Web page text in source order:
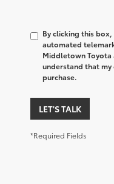
By clicking this
automated
Middletown Toyota
understand that
purchase.
LET'S TALK
*Required Fields